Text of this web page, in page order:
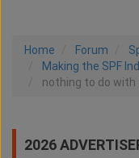
Home Forum
Making the SPF
nothing to do with
2026